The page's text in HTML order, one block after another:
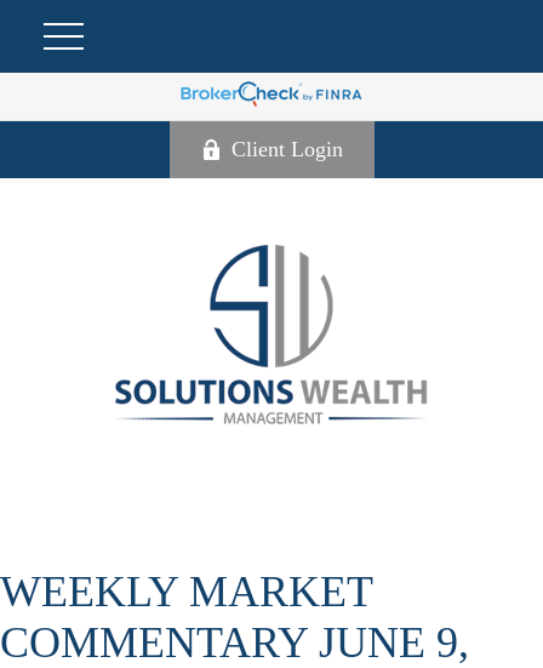
Client Login
WEEKLY MARKET
COMMENTARY JUNE 9,